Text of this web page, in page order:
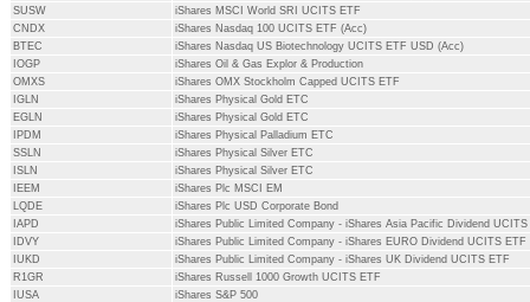
SUSW
iShares MSCI World SRI UCITS ETF
CNDX
iShares Nasdaq 100 UCITS ETF (Acc)
BTEC
iShares Nasdaq US Biotechnology UCITS ETF USD (Acc)
IOGP
iShares Oil & Gas Explor & Production
OMXS
iShares OMX Stockholm Capped UCITS ETF
IGLN
iShares Physical Gold ETC
EGLN
iShares Physical Gold ETC
IPDM
iShares Physical Palladium ETC
SSLN
iShares Physical Silver ETC
ISLN
iShares Physical Silver ETC
IEEM
iShares Plc MSCI EM
LQDE
iShares Plc USD Corporate Bond
IAPD
iShares Public Limited Company - iShares Asia Pacific Dividend
IDVY
iShares Public Limited Company - iShares EURO Dividend UCITS ETF
IUKD
iShares Public Limited Company - iShares UK Dividend UCITS ETF
R1GR
iShares Russell 1000 Growth UCITS ETF
IUSA
iShares S&P 500